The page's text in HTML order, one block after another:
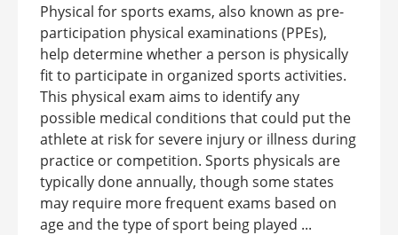
Physical for sports exams, also known as pre-
participation physical examinations (PPEs),
help determine whether a person is physically
fit to participate in organized sports activities.
This physical exam aims to identify any
possible medical conditions that could put the
athlete at risk for severe injury or illness during
practice or competition. Sports physicals are
typically done annually, though some states
may require more frequent exams based on
age and the type of sport being played ...